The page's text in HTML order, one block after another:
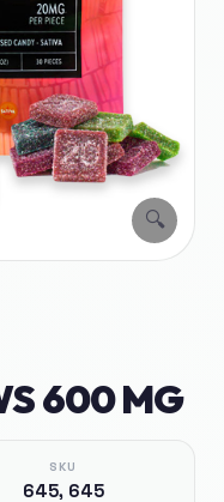
🔍
600 MG
SKU
645, 645